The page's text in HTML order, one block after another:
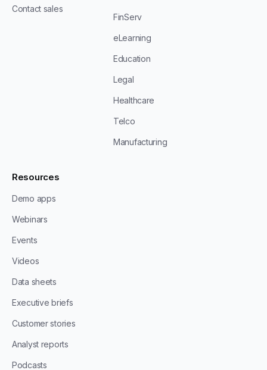
Contact sales
FinServ
eLearning
Education
Legal
Healthcare
Telco
Manufacturing
Resources
Demo apps
Webinars
Events
Videos
Data sheets
Executive briefs
Customer stories
Analyst reports
Podcasts